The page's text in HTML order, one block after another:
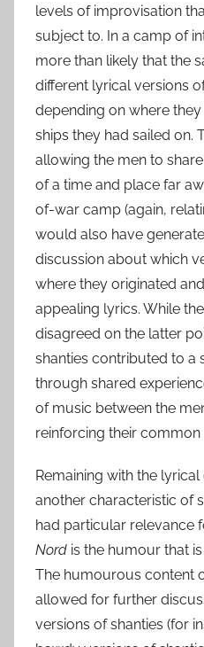
levels of improvisation
subject to. In a camp of
more than likely that the
different lyrical versions
depending on where
ships they had sailed on.
allowing the men to
of a time and place far
of-war camp (again,
would also have
discussion about which
where they originated
appealing lyrics. While
disagreed on the latter
shanties contributed to a
through shared
of music between the
reinforcing their
Remaining with the
another characteristic of
had particular relevance
Nord is the humour that
The humourous content
allowed for further
versions of shanties (for